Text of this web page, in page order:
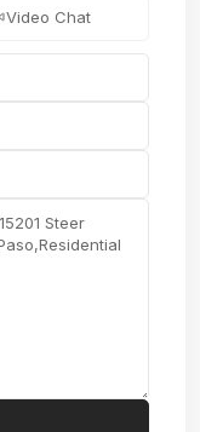
Video Chat